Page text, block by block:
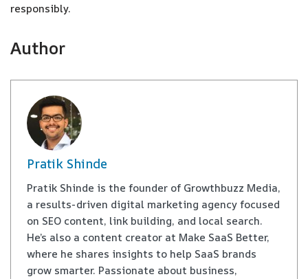
responsibly.
Author
Pratik Shinde
Pratik Shinde is the founder of Growthbuzz Media,
a results-driven digital marketing agency focused
on SEO content, link building, and local search.
He’s also a content creator at Make SaaS Better,
where he shares insights to help SaaS brands
grow smarter. Passionate about business,